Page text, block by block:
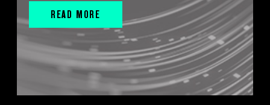
READ MORE